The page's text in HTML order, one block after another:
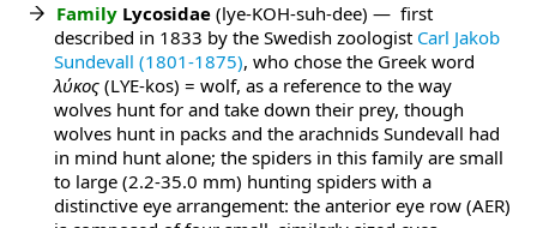
Family Lycosidae (lye-KOH-suh-dee) — first
described in 1833 by the Swedish zoologist Carl Jakob
Sundevall (1801-1875), who chose the Greek word
λύκος (LYE-kos) = wolf, as a reference to the way
wolves hunt for and take down their prey, though
wolves hunt in packs and the arachnids Sundevall had
in mind hunt alone; the spiders in this family are small
to large (2.2-35.0 mm) hunting spiders with a
distinctive eye arrangement: the anterior eye row (AER)